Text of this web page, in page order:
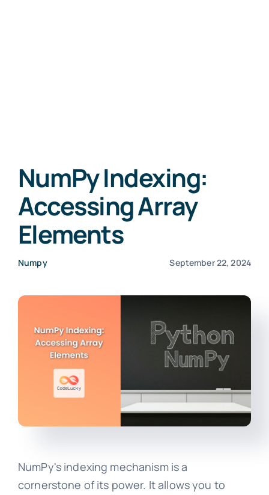
NumPy Indexing:
Accessing Array
Elements
Numpy September 22, 2024
NumPy's indexing mechanism is a
cornerstone of its power. It allows you to